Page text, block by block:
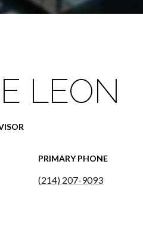
LEON
PRIMARY PHONE
(214) 207-9093